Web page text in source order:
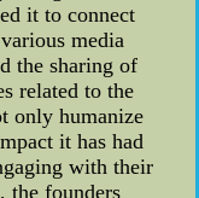
it to connect
media
the sharing of
related to the
only humanize
it has had
with their
the founders